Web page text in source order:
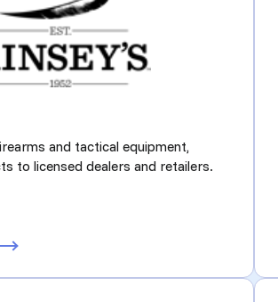
and tactical equipment,
to licensed dealers and retailers.